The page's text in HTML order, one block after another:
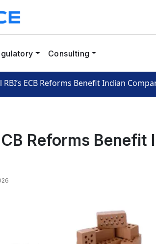
Consulting
ECB Reforms Benefit Indian
Reforms Benefit